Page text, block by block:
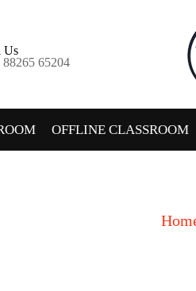
Us
88265 65204
OFFLINE CLASSROOM